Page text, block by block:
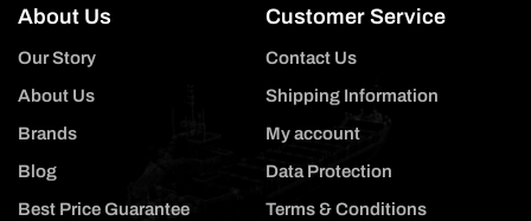
About Us
Our Story
About Us
Brands
Blog
Best Price Guarantee
Customer Service
Contact Us
Shipping Information
My account
Data Protection
Terms & Conditions